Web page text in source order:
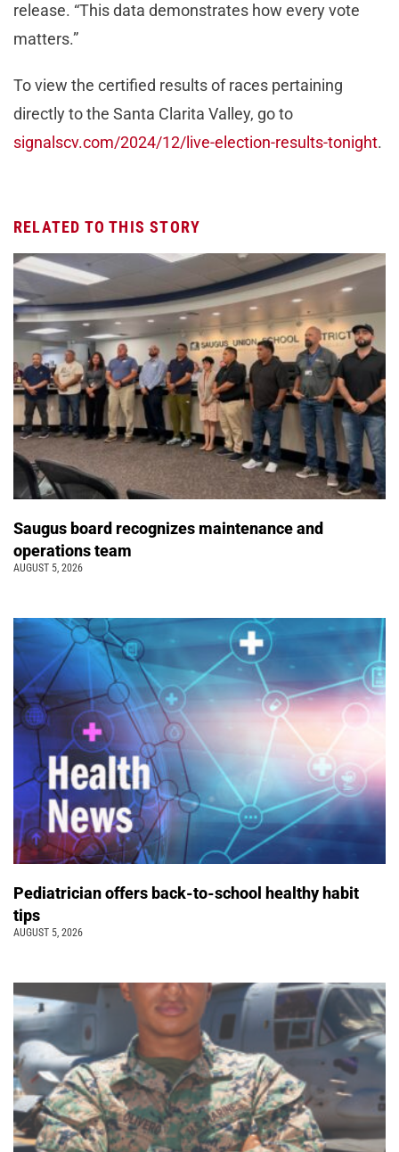
release. “This data demonstrates how every vote
matters.”
To view the certified results of races pertaining
directly to the Santa Clarita Valley, go to
signalscv.com/2024/12/live-election-results-tonight.
RELATED TO THIS STORY
Saugus board recognizes maintenance and
operations team
AUGUST 5, 2026
Pediatrician offers back-to-school healthy habit
tips
AUGUST 5, 2026